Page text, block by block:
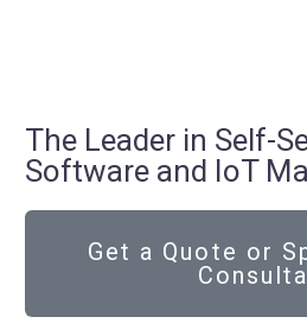
The Leader in Self-
Software and IoT
Get a Quote or